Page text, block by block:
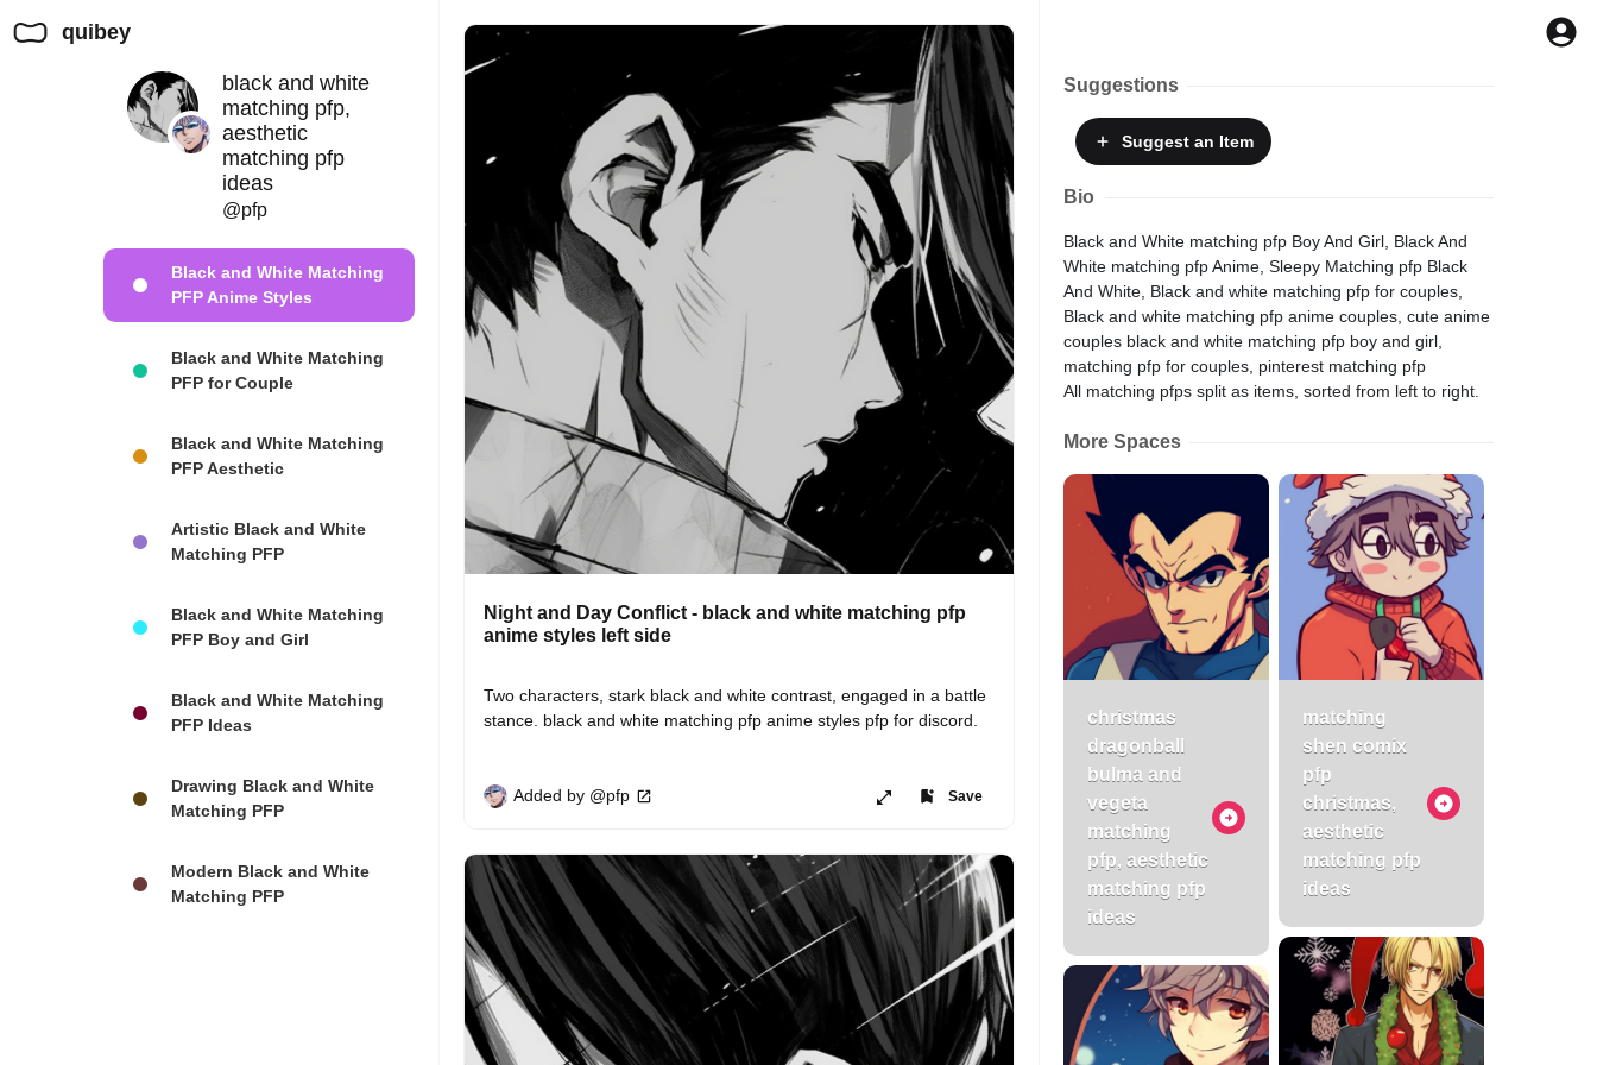
quibey
black and white
matching pfp,
aesthetic
matching pfp
ideas
@pfp
Black and White Matching
PFP Anime Styles
Black and White Matching
PFP for Couple
Black and White Matching
PFP Aesthetic
Artistic Black and White
Matching PFP
Black and White Matching
PFP Boy and Girl
Black and White Matching
PFP Ideas
Drawing Black and White
Matching PFP
Modern Black and White
Matching PFP
Night and Day Conflict - black and white matching pfp
anime styles left side
Two characters, stark black and white contrast, engaged in a battle
stance. black and white matching pfp anime styles pfp for discord.
Added by @pfp Save
Suggestions
Suggestan Item
Bio
Black and White matching pfp Boy And Girl, Black And
White matching pfp Anime, Sleepy Matching pfp Black
And White, Black and white matching pfp for couples,
Black and white matching pfp anime couples, cute anime
couples black and white matching pfp boy and girl,
matching pfp for couples, pinterest matching pfp
All matching pfps split as items, sorted from left to right.
More Spaces
christmas
dragonball
bulma and
vegeta
matching
pfp, aesthetic
matching pfp
ideas
matching
shen comix
pfp
christmas,
aesthetic
matching pfp
ideas